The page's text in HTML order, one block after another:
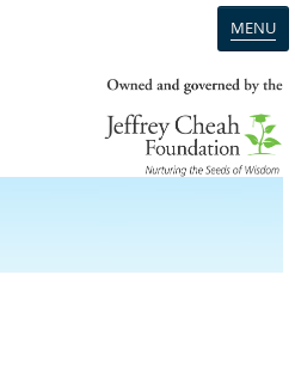
MENU